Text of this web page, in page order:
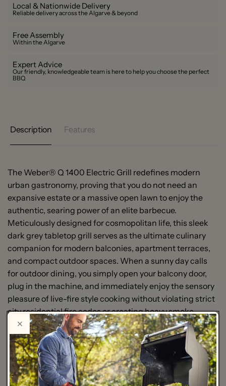
Local & Nationwide Delivery
Reliable delivery across the Algarve & beyond
Free Assembly
Within the Algarve
Expert Advice
Our friendly, knowledgeable team is here to help you choose the perfect
BBQ
Description Features
The Weber® Q 1400 Electric Grill redefines modern
urban gastronomy, proving that you do not need an
expansive estate or a massive open lawn to enjoy the
authentic, searing power of an elite barbecue.
Meticulously designed for cosmopolitan life, this sleek
dark grey tabletop grill serves as the ultimate culinary
companion for modern balconies, apartment terraces,
and compact outdoor spaces. When a sunny day calls
for outdoor dining, you simply open your balcony door,
plug in the machine, and immediately enjoy the sensory
pleasure of live-fire style cooking without violating strict
city residential fire codes or creating heavy smoke.
Beneath its architectural, lightweight silhouette lies a
powerhouse of thermal efficiency engineered to rival
traditional gas or charcoal units. Driven by a robust
$2200\text{ W}$ heating element, the Q 1400 heats up
rapidly to deliver intense, uniform searing temperatures